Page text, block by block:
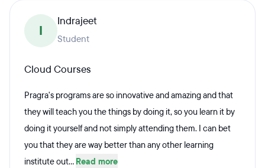
I
Indrajeet
Student
Cloud Courses
Pragra's programs are so innovative and amazing and that
they will teach you the things by doing it, so you learn it by
doing it yourself and not simply attending them. I can bet
you that they are way better than any other learning
institute out... Read more